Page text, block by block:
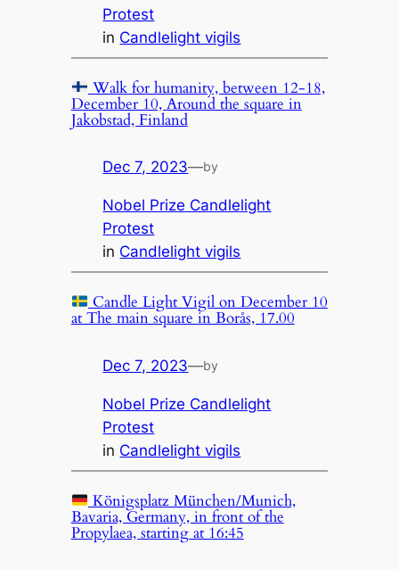
Protest
in Candlelight vigils
Walk for humanity, between 12-18,
December 10, Around the square in
Jakobstad, Finland
Dec 7, 2023—by
Nobel Prize Candlelight
Protest
in Candlelight vigils
Candle Light Vigil on December 10
at The main square in Borås, 17.00
Dec 7, 2023—by
Nobel Prize Candlelight
Protest
in Candlelight vigils
Königsplatz München/Munich,
Bavaria, Germany, in front of the
Propylaea, starting at 16:45